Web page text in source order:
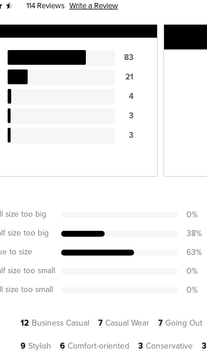
114 Reviews Write a Review
83
21
4
3
3
size too big 0%
size too big
38%
to size
63%
size too small
0%
size too small
0%
12 Business Casual 7 Casual Wear 7 Going Out
9 Stylish 6 Comfort-oriented 3 Conservative 3